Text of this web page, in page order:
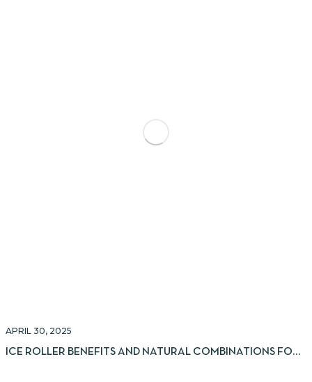
APRIL 30, 2025
ICE ROLLER BENEFITS AND NATURAL COMBINATIONS FOR